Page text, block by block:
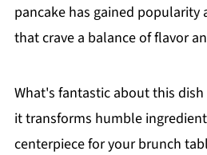
pancake has gained popularity
that crave a balance of flavor
What's fantastic about this
it transforms humble
centerpiece for your brunch